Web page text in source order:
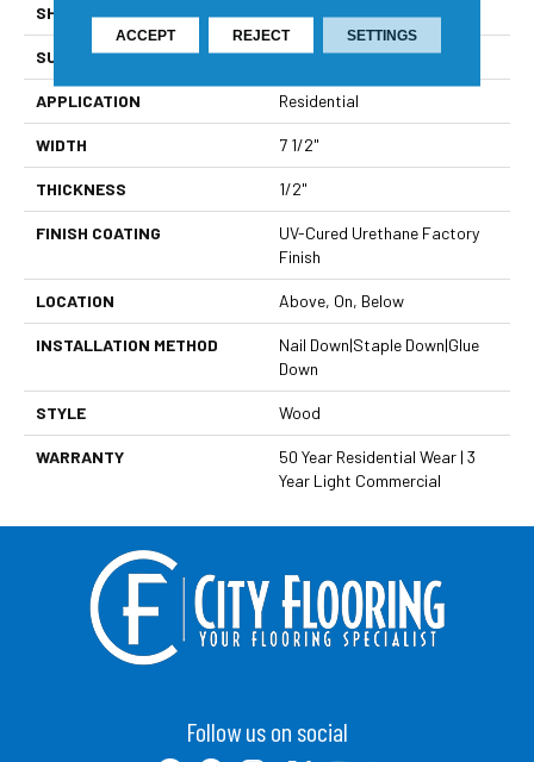
SHAPE Plank
SURFACE TYPE Wire Brushed
APPLICATION Residential
WIDTH 7 1/2"
THICKNESS 1/2"
FINISH COATING
UV-Cured Urethane Factory
Finish
LOCATION Above, On, Below
INSTALLATION METHOD
Nail Down|Staple Down|Glue
Down
STYLE Wood
WARRANTY
50 Year Residential Wear | 3
Year Light Commercial
Follow us on social
ACCEPT REJECT SETTINGS